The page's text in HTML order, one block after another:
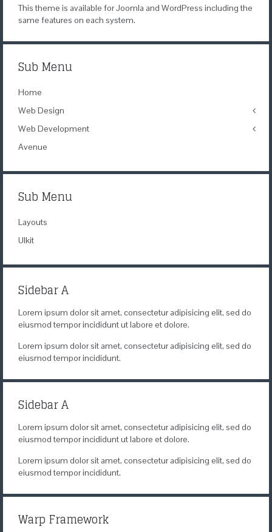
This theme is available for Joomla and WordPress including the
same features on each system.
Sub Menu
Home
Web Design
Icons
Themes
Web Development
Theme Framework
Avenue
Sub Menu
Layouts
UIkit
Sidebar A
Lorem ipsum dolor sit amet, consectetur adipisicing elit, sed do
eiusmod tempor incididunt ut labore et dolore.
Lorem ipsum dolor sit amet, consectetur adipisicing elit, sed do
eiusmod tempor incididunt.
Sidebar A
Lorem ipsum dolor sit amet, consectetur adipisicing elit, sed do
eiusmod tempor incididunt ut labore et dolore.
Lorem ipsum dolor sit amet, consectetur adipisicing elit, sed do
eiusmod tempor incididunt.
Warp Framework